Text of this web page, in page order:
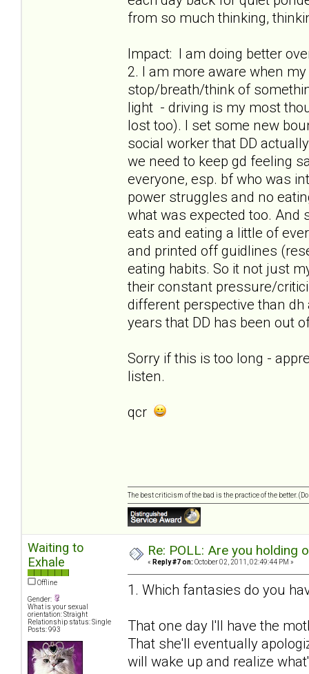
from so much thinking,
Impact: I am doing better
2. I am more aware when
stop/breath/think of
light - driving is my most
lost too). I set some new
social worker that DD
we need to keep gd feeling
everyone, esp. bf who was
power struggles and no
what was expected too. And
eats and eating a little of
and printed off guidlines
eating habits. So it not just
their constant pressure/
different perspective than
years that DD has been out
Sorry if this is too long -
listen.
qcr
The best criticism of the bad is the practice of the better.
Waiting to
Exhale
Offline
Gender:
What is your sexual
orientation: Straight
Relationship status: Single
Posts: 993
Re: POLL: Are you holding
« Reply #7 on: October 02, 2011, 02:49:44 PM »
1. Which fantasies do you
That one day I'll have the
That she'll eventually
will wake up and realize